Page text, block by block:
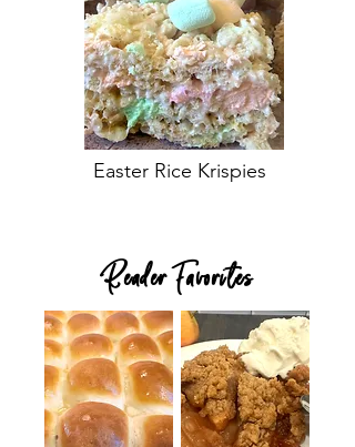
Easter Rice Krispies
Reader Favorites